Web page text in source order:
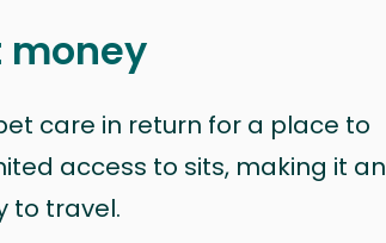
care in return for a place to
access to sits, making it an
to travel.